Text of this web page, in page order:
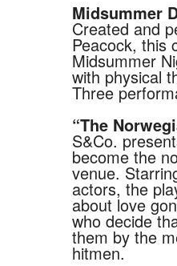
Midsummer
Created and
Peacock, this
Midsummer
with physical
Three
“The
S&Co.
become the
venue.
actors, the
about love
who decide
them by the
hitmen.